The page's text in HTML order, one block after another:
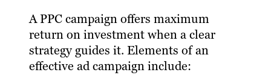
A PPC campaign offers maximum
return on investment when a clear
strategy guides it. Elements of an
effective ad campaign include: